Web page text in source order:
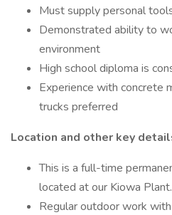
Must supply personal
Demonstrated ability to
environment
High school diploma is
Experience with concrete
trucks preferred
Location and other key
This is a full-time
located at our Kiowa Plant.
Regular outdoor work